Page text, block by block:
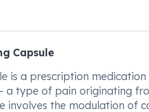
Capsule
is a prescription
a type of pain originating
involves the modulation of